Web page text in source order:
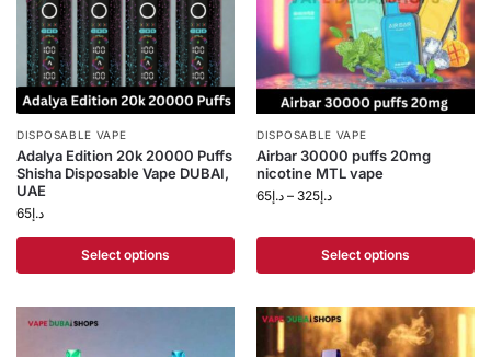
DISPOSABLE VAPE
Adalya Edition 20k 20000 Puffs
Shisha Disposable Vape DUBAI,
UAE
د.إ65
Select options
DISPOSABLE VAPE
Airbar 30000 puffs 20mg
nicotine MTL vape
د.إ65 – د.إ325
Select options